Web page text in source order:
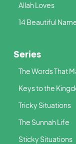
Allah Loves
14 Beautiful
Series
The Words That
Keys to the
Tricky Situations
The Sunnah Life
Sticky Situations